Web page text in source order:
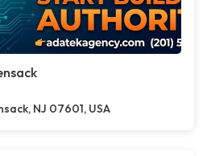
NJ 07601, USA